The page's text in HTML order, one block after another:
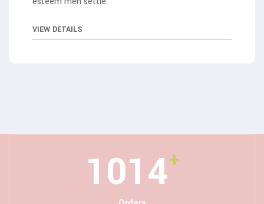
VIEW DETAILS
1267+